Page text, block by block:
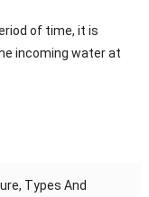
of time, it is
incoming water at
Types And